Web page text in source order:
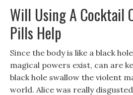
Will Using A Cocktail
Pills Help
Since the body is like a black
magical powers exist, can are
black hole swallow the violent
world. Alice was really